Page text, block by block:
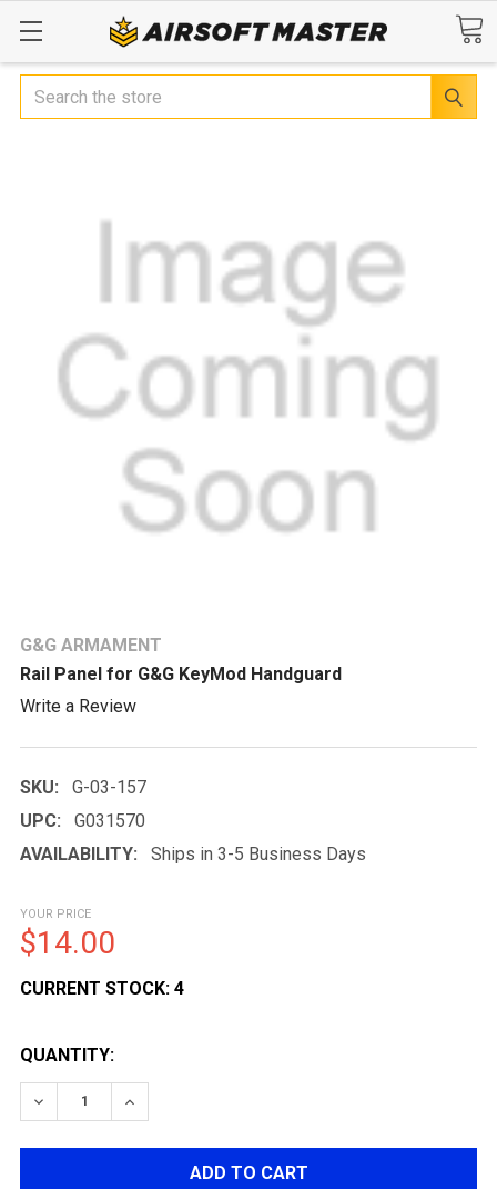
Search
G&G ARMAMENT
Rail Panel for G&G KeyMod Handguard
Write a Review
SKU:
G-03-157
UPC:
G031570
AVAILABILITY:
Ships in 3-5 Business Days
YOUR PRICE
$14.00
CURRENT STOCK: 4
QUANTITY:
DECREASE QUANTITY OF RAIL PANEL FOR G&G
INCREASE QUANTITY OF RAIL PANEL FOR